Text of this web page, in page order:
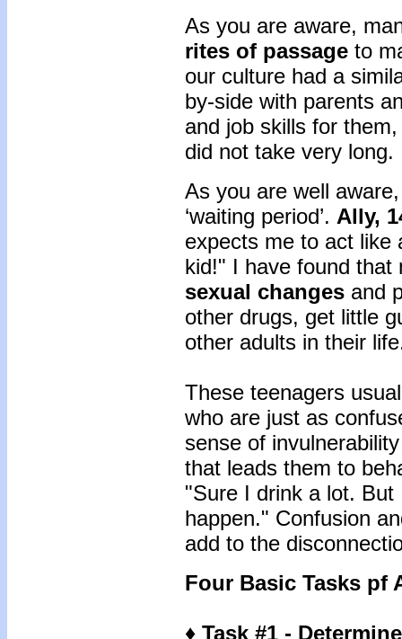
As you are aware,
rites of passage to
our culture had a
by-side with parents
and job skills for
did not take very long.
As you are well
‘waiting period’. Ally,
expects me to act like
kid!" I have found that
sexual changes and
other drugs, get little
other adults in their
These teenagers
who are just as
sense of
that leads them to
"Sure I drink a lot. But
happen." Confusion
add to the
Four Basic Tasks pf
♦ Task #1 -